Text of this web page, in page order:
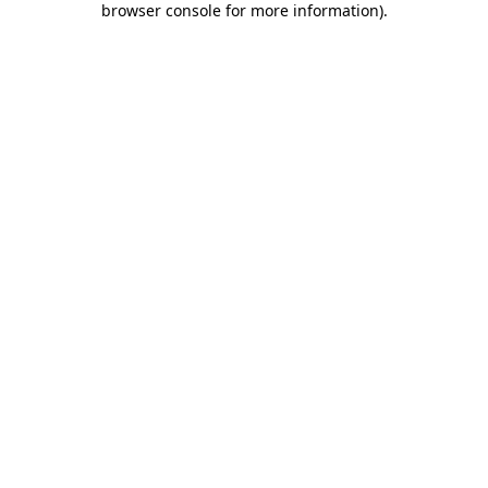
browser console for more information).